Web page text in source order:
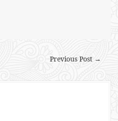
Previous Post →